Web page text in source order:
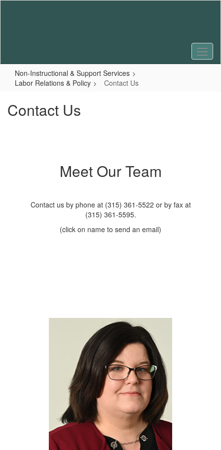
Non-Instructional & Support Services
Labor Relations & Policy
Contact Us
Contact Us
Meet Our Team
Contact us by phone at (315) 361-5522 or by fax at
(315) 361-5595.
(click on name to send an email)